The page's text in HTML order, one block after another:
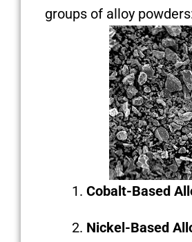
groups of alloy
Cobalt-Based
Nickel-Based